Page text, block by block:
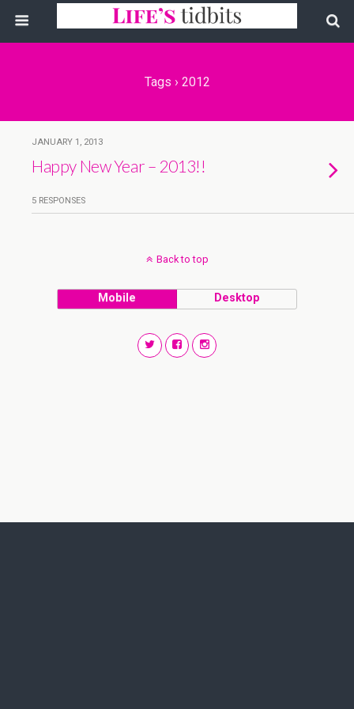
Tags › 2012
JANUARY 1, 2013
Happy New Year – 2013!!
5 RESPONSES
Back to top
Mobile Desktop